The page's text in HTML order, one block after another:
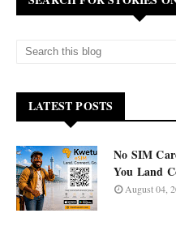
LATEST POSTS
No SIM
You Land
August 04,